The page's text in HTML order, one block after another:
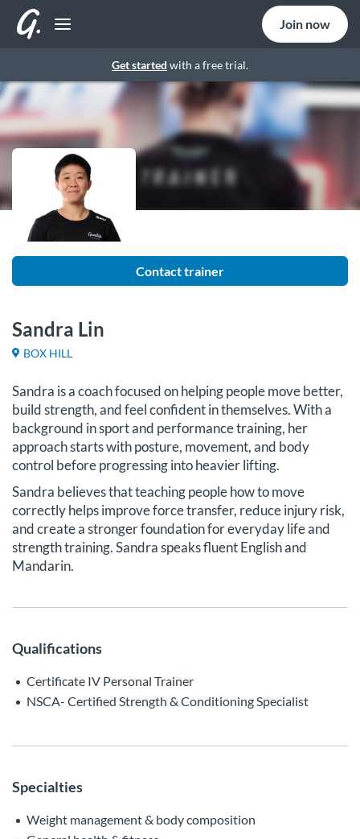
Get started with a free trial.
Join now
Contact trainer
Sandra Lin
BOX HILL
Sandra is a coach focused on helping people move better,
build strength, and feel confident in themselves. With a
background in sport and performance training, her
approach starts with posture, movement, and body
control before progressing into heavier lifting.
Sandra believes that teaching people how to move
correctly helps improve force transfer, reduce injury risk,
and create a stronger foundation for everyday life and
strength training. Sandra speaks fluent English and
Mandarin.
Qualifications
Certificate IV Personal Trainer
NSCA- Certified Strength & Conditioning Specialist
Specialties
Weight management & body composition